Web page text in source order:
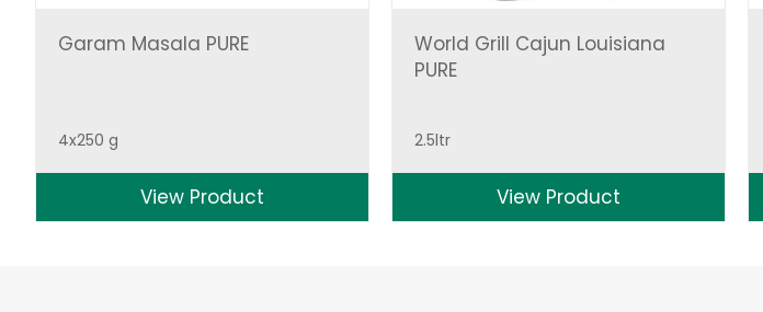
Garam Masala PURE
4x250 g
View Product
World Grill Cajun Louisiana
PURE
2.5ltr
View Product